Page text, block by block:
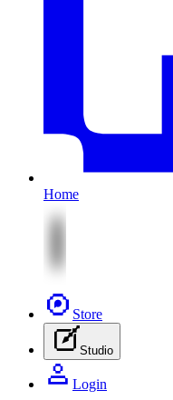
Home
Store
Studio
Login